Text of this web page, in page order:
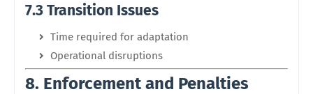
7.3 Transition Issues
Time required for adaptation
Operational disruptions
8. Enforcement and Penalties